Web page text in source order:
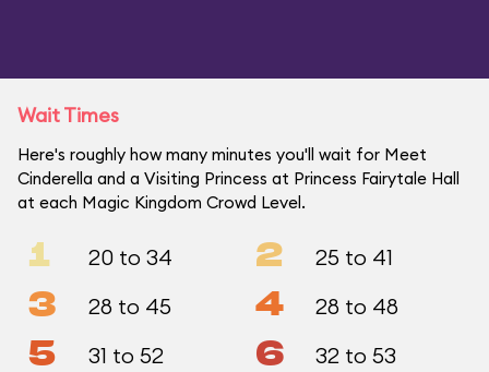
Wait Times
Here's roughly how many minutes you'll wait for Meet
Cinderella and a Visiting Princess at Princess Fairytale Hall
at each Magic Kingdom Crowd Level.
1 20 to 34 2 25 to 41
3 28 to 45 4 28 to 48
5 31 to 52 6 32 to 53